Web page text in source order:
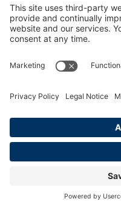
Age
Exemptions
Final
Hostile
Legal
Meals &
Minimum